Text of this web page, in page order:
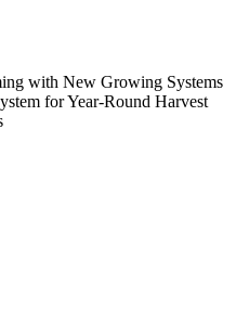
with New Growing Systems
for Year-Round Harvest